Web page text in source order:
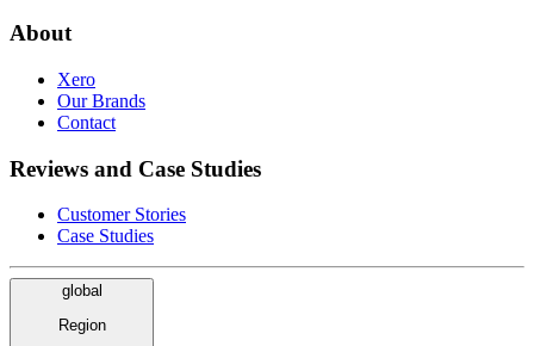
About
Xero
Our Brands
Contact
Reviews and Case Studies
Customer Stories
Case Studies
global
Region